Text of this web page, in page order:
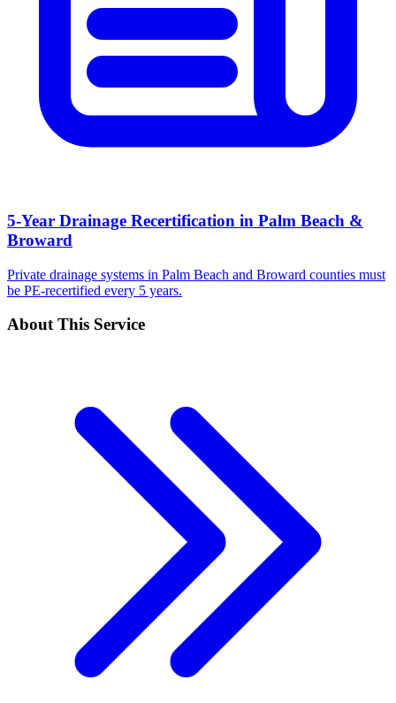
5-Year Drainage Recertification in Palm Beach &
Broward
Private drainage systems in Palm Beach and Broward counties must
be PE-recertified every 5 years.
About This Service